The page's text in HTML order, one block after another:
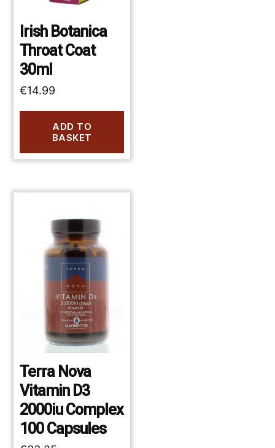
Irish Botanica
Throat Coat
30ml
€14.99
ADD TO
BASKET
Terra Nova
Vitamin D3
2000iu Complex
100 Capsules